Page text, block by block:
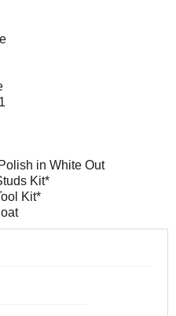
in White Out
Kit*
Kit*